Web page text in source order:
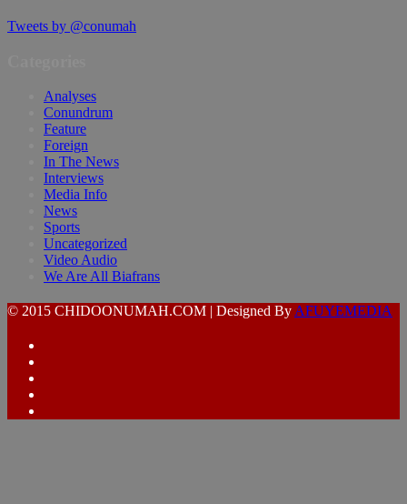
Tweets by @conumah
Analyses
Conundrum
Feature
Foreign
In The News
Interviews
Media Info
News
Sports
Uncategorized
Video Audio
We Are All Biafrans
© 2015 CHIDOONUMAH.COM | Designed By AFUYEMEDIA